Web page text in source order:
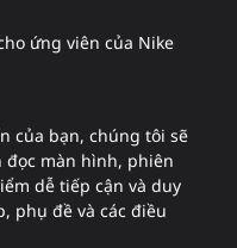
ứng viên của Nike
của bạn, chúng tôi sẽ
màn hình, phiên
dễ tiếp cận và duy
phụ đề và các điều